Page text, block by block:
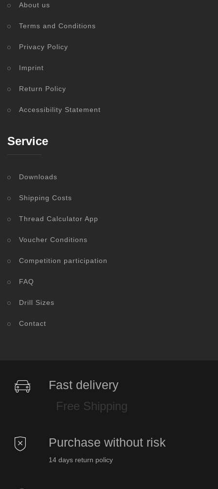
About us
Terms and Conditions
Privacy Policy
Imprint
Return Policy
Accessibility Statement
Service
Downloads
Shipping Costs
Thread Calculator App
Voucher Conditions
Competition participation
FAQ
Drill Sizes
Contact
Fast delivery
Free Shipping
Purchase without risk
14 days return policy